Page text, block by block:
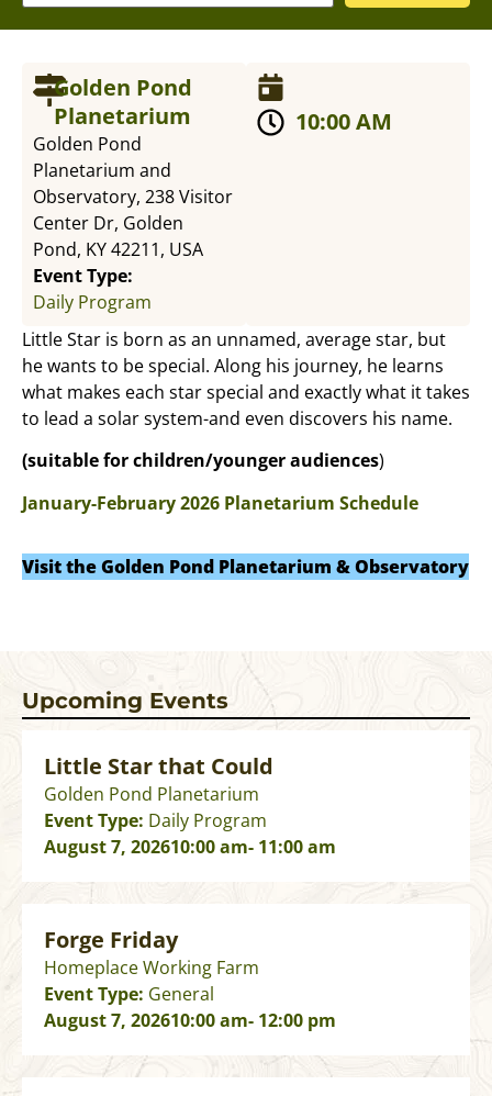
Golden Pond
Planetarium
Golden Pond
Planetarium and
Observatory, 238 Visitor
Center Dr, Golden
Pond, KY 42211, USA
Event Type:
Daily Program
10:00 AM
Little Star is born as an unnamed, average star, but
he wants to be special. Along his journey, he learns
what makes each star special and exactly what it takes
to lead a solar system-and even discovers his name.
(suitable for children/younger audiences)
January-February 2026 Planetarium Schedule
Visit the Golden Pond Planetarium & Observatory
Upcoming Events
Little Star that Could
Golden Pond Planetarium
Event Type: Daily Program
August 7, 202610:00 am- 11:00 am
Forge Friday
Homeplace Working Farm
Event Type: General
August 7, 202610:00 am- 12:00 pm